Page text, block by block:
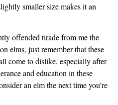
smaller size makes it an
offended tirade from me the
elms, just remember that these
come to dislike, especially after
and education in these
an elm the next time you’re